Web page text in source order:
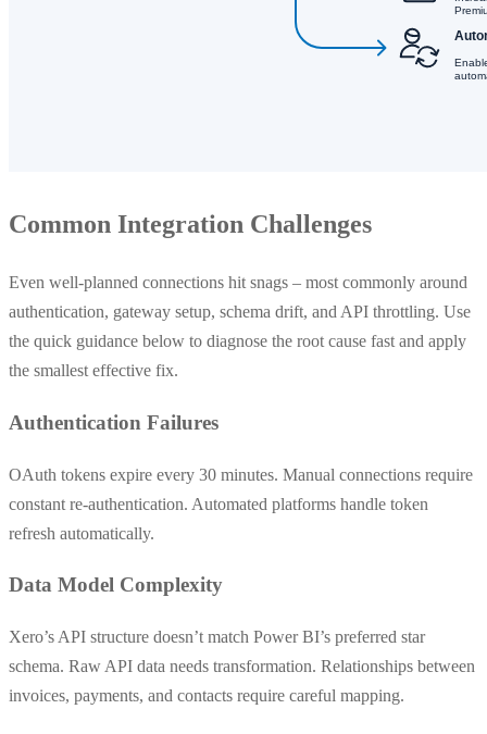
Common Integration Challenges
Even well-planned connections hit snags – most commonly around
authentication, gateway setup, schema drift, and API throttling. Use
the quick guidance below to diagnose the root cause fast and apply
the smallest effective fix.
Authentication Failures
OAuth tokens expire every 30 minutes. Manual connections require
constant re-authentication. Automated platforms handle token
refresh automatically.
Data Model Complexity
Xero’s API structure doesn’t match Power BI’s preferred star
schema. Raw API data needs transformation. Relationships between
invoices, payments, and contacts require careful mapping.